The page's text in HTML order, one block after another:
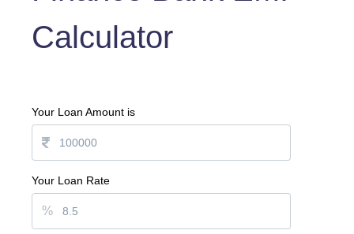
Calculator
Your Loan Amount is
Your Loan Rate
%